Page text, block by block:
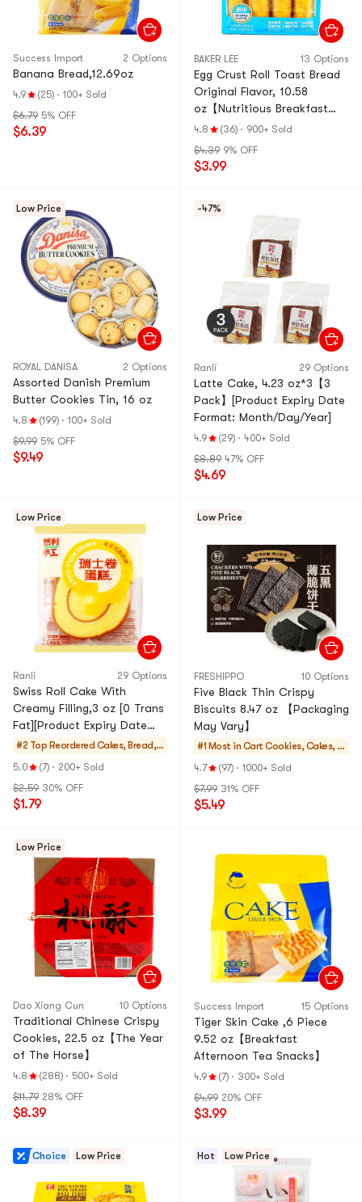
Success Import 2 Options
Banana Bread,12.69oz
4.9 (25) · 100+ Sold
$6.79 5% OFF
$6.39
BAKER LEE 13 Options
Egg Crust Roll Toast Bread
Original Flavor, 10.58
oz【Nutritious Breakfast
Bread】
4.8 (36) · 900+ Sold
$4.39 9% OFF
$3.99
Low Price
ROYAL DANISA 2 Options
Assorted Danish Premium
Butter Cookies Tin, 16 oz
4.8 (199) · 100+ Sold
$9.99 5% OFF
$9.49
-47%
Ranli 29 Options
Latte Cake, 4.23 oz*3【3
Pack】[Product Expiry Date
Format: Month/Day/Year]
4.9 (29) · 400+ Sold
$8.89 47% OFF
$4.69
Low Price
Ranli 29 Options
Swiss Roll Cake With
Creamy Filling,3 oz [0 Trans
Fat][Product Expiry Date
Format: Month/Day/Year]
#2 Top Reordered Cakes, Bread, P
ies
5.0 (7) · 200+ Sold
$2.59 30% OFF
$1.79
Low Price
FRESHIPPO 10 Options
Five Black Thin Crispy
Biscuits 8.47 oz 【Packaging
May Vary】
#1 Most in Cart Cookies, Cakes, D
esserts
4.7 (97) · 1000+ Sold
$7.99 31% OFF
$5.49
Low Price
Dao Xiang Cun 10 Options
Traditional Chinese Crispy
Cookies, 22.5 oz【The Year
of The Horse】
4.8 (288) · 500+ Sold
$11.79 28% OFF
$8.39
Success Import 15 Options
Tiger Skin Cake ,6 Piece
9.52 oz【Breakfast
Afternoon Tea Snacks】
4.9 (7) · 300+ Sold
$4.99 20% OFF
$3.99
Choice Low Price Hot Low Price